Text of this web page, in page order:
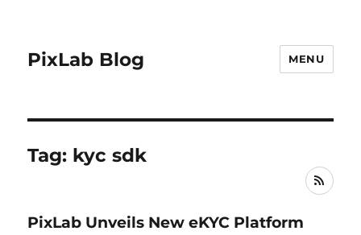
PixLab Blog MENU
Tag: kyc sdk
RSS
PixLab Unveils New eKYC Platform